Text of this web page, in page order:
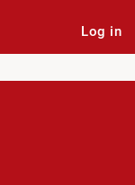
Log in